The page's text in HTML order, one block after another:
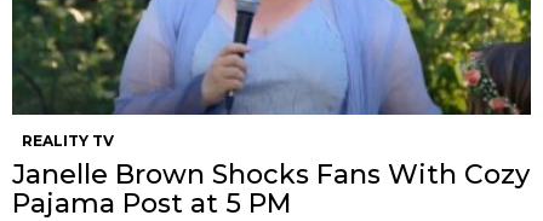
REALITY TV
Janelle Brown Shocks Fans With Cozy
Pajama Post at 5 PM